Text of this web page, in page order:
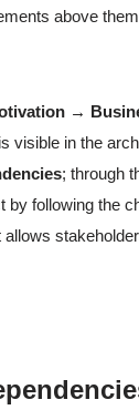
above
→
visible in the
; through
following the
allows